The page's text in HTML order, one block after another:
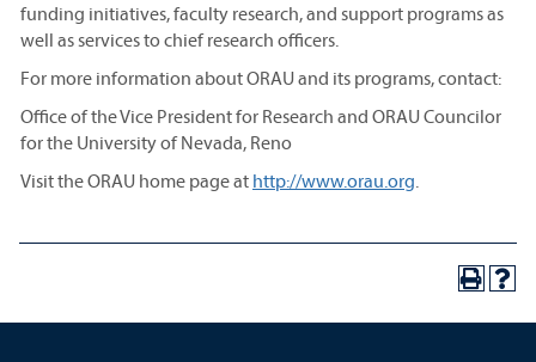
funding initiatives, faculty research, and support programs as
well as services to chief research officers.
For more information about ORAU and its programs, contact:
Office of the Vice President for Research and ORAU Councilor
for the University of Nevada, Reno
Visit the ORAU home page at http://www.orau.org.